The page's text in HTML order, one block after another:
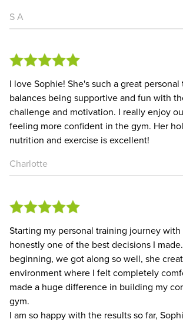
S A
I love Sophie! She's such a great personal
balances being supportive and fun with
challenge and motivation. I really enjoy
feeling more confident in the gym. Her
nutrition and exercise is excellent!
Charlotte
Starting my personal training journey with
honestly one of the best decisions I
beginning, we got along so well, she
environment where I felt completely
made a huge difference in building my
gym.
I am so happy with the results so far,